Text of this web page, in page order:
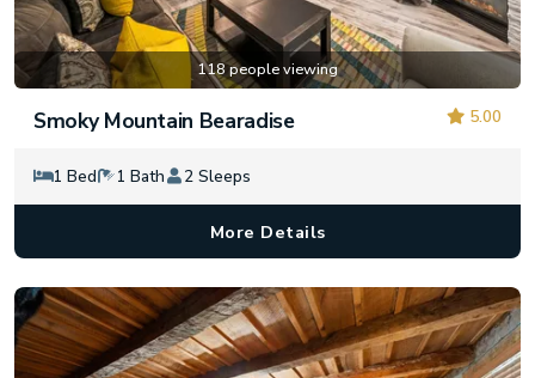
118 people viewing
5.00
Smoky Mountain Bearadise
1 Bed 1 Bath 2 Sleeps
More Details